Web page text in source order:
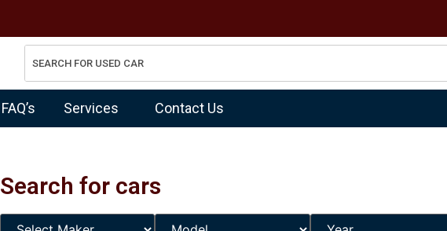
FAQ’s Services Contact Us
Search for cars